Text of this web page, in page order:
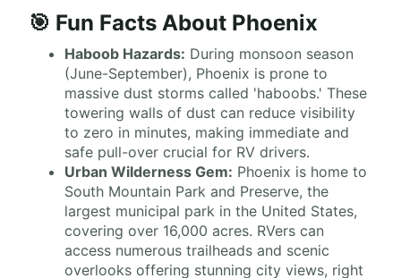
🎯 Fun Facts About Phoenix
Haboob Hazards: During monsoon season
(June-September), Phoenix is prone to
massive dust storms called 'haboobs.' These
towering walls of dust can reduce visibility
to zero in minutes, making immediate and
safe pull-over crucial for RV drivers.
Urban Wilderness Gem: Phoenix is home to
South Mountain Park and Preserve, the
largest municipal park in the United States,
covering over 16,000 acres. RVers can
access numerous trailheads and scenic
overlooks offering stunning city views, right